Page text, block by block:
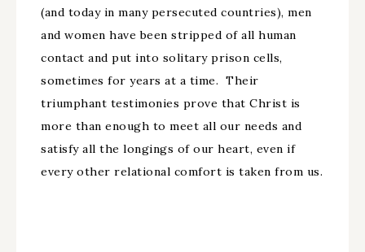
(and today in many persecuted countries), men
and women have been stripped of all human
contact and put into solitary prison cells,
sometimes for years at a time. Their
triumphant testimonies prove that Christ is
more than enough to meet all our needs and
satisfy all the longings of our heart, even if
every other relational comfort is taken from us.